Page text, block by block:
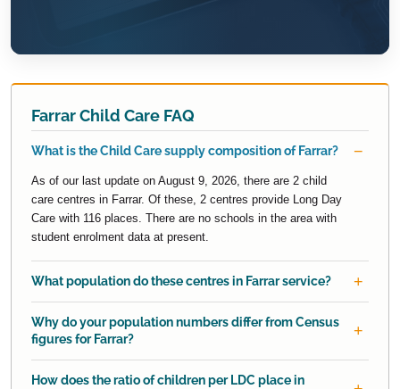
Farrar Child Care FAQ
What is the Child Care supply composition of Farrar?
As of our last update on August 9, 2026, there are 2 child
care centres in Farrar. Of these, 2 centres provide Long Day
Care with 116 places. There are no schools in the area with
student enrolment data at present.
What population do these centres in Farrar service?
Why do your population numbers differ from Census
figures for Farrar?
How does the ratio of children per LDC place in